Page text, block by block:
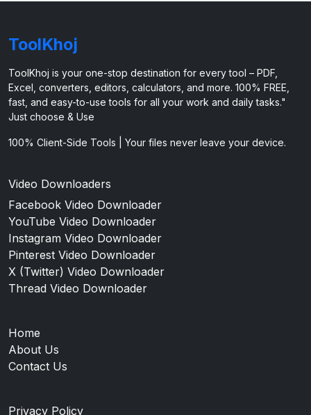
ToolKhoj
ToolKhoj is your one-stop destination for every tool – PDF,
Excel, converters, editors, calculators, and more. 100% FREE,
fast, and easy-to-use tools for all your work and daily tasks."
Just choose & Use
100% Client-Side Tools | Your files never leave your device.
Video Downloaders
Facebook Video Downloader
YouTube Video Downloader
Instagram Video Downloader
Pinterest Video Downloader
X (Twitter) Video Downloader
Thread Video Downloader
Home
About Us
Contact Us
Privacy Policy